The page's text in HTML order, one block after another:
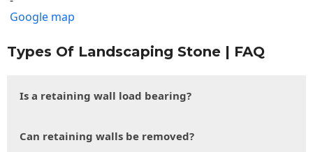
Google map
Types Of Landscaping Stone | FAQ
Is a retaining wall load bearing?
Can retaining walls be removed?